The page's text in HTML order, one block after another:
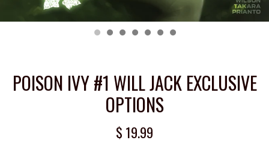
POISON IVY #1 WILL JACK EXCLUSIVE
OPTIONS
$ 19.99